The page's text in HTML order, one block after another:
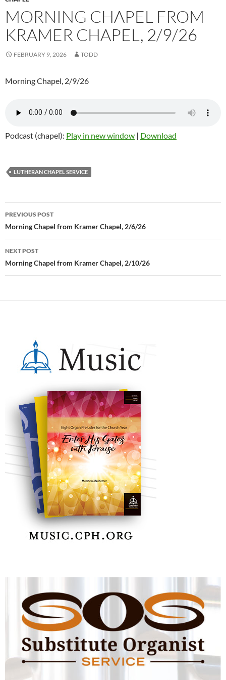
MORNING CHAPEL FROM
KRAMER CHAPEL, 2/9/26
FEBRUARY 9, 2026 TODD
Morning Chapel, 2/9/26
Podcast (chapel): Play in new window | Download
LUTHERAN CHAPEL SERVICE
Post
navigation
PREVIOUS POST
Morning Chapel from Kramer Chapel, 2/6/26
NEXT POST
Morning Chapel from Kramer Chapel, 2/10/26